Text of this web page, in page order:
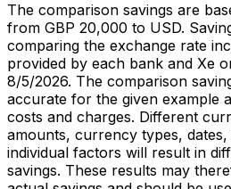
The comparison savings are
from GBP 20,000 to USD.
comparing the exchange rate
provided by each bank and Xe
8/5/2026. The comparison
accurate for the given example
costs and charges. Different
amounts, currency types,
individual factors will result in
savings. These results may